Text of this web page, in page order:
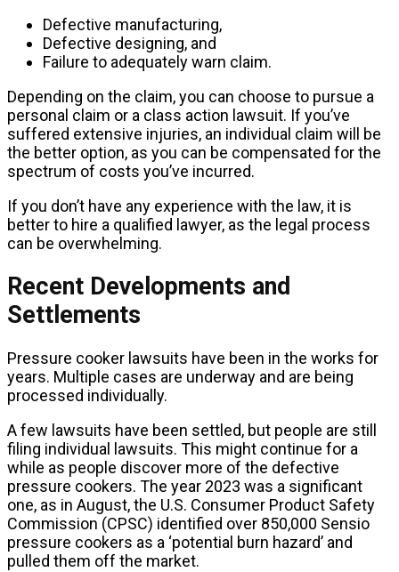
Defective manufacturing,
Defective designing, and
Failure to adequately warn claim.
Depending on the claim, you can choose to pursue a
personal claim or a class action lawsuit. If you’ve
suffered extensive injuries, an individual claim will be
the better option, as you can be compensated for the
spectrum of costs you’ve incurred.
If you don’t have any experience with the law, it is
better to hire a qualified lawyer, as the legal process
can be overwhelming.
Recent Developments and
Settlements
Pressure cooker lawsuits have been in the works for
years. Multiple cases are underway and are being
processed individually.
A few lawsuits have been settled, but people are still
filing individual lawsuits. This might continue for a
while as people discover more of the defective
pressure cookers. The year 2023 was a significant
one, as in August, the U.S. Consumer Product Safety
Commission (CPSC) identified over 850,000 Sensio
pressure cookers as a ‘potential burn hazard’ and
pulled them off the market.